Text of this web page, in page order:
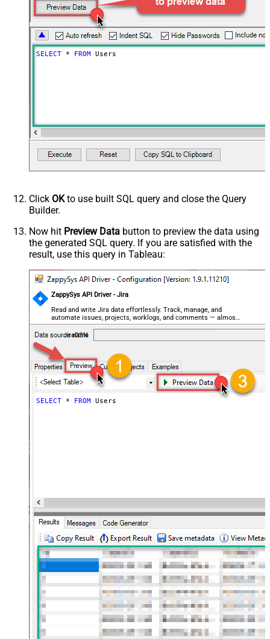
SELECT * FROM Users
Click OKto use built SQL query and close the Query
Builder.
Now hit Preview Data button to preview the data using
the generated SQL query. If you are satisfied with the
result, use this query in Tableau:
ZappySys API Driver - Jira
Read and write Jira data effortlessly. Track, manage, and
automate issues, projects, worklogs, and comments — almost
no coding required.
JiraDSN
SELECT * FROM Users